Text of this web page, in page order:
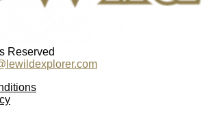
Reserved